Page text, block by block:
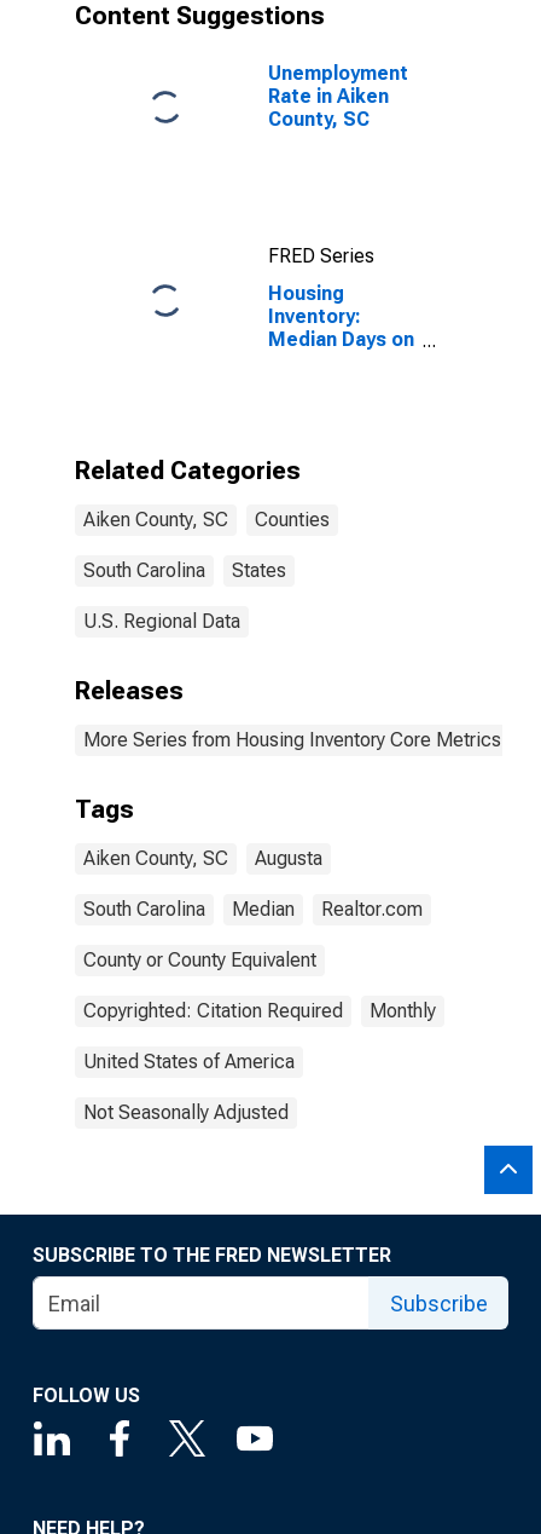
Content Suggestions
Unemployment
Rate in Aiken
County, SC
FRED Series
Housing
Inventory:
Median Days on
Related Categories
Aiken County, SC Counties
South Carolina States
U.S. Regional Data
Releases
More Series from Housing Inventory Core Metrics
Tags
Aiken County, SC Augusta
South Carolina Median Realtor.com
County or County Equivalent
Copyrighted: Citation Required Monthly
United States of America
Not Seasonally Adjusted
SUBSCRIBE TO THE FRED NEWSLETTER
Subscribe
FOLLOW US
NEED HELP?